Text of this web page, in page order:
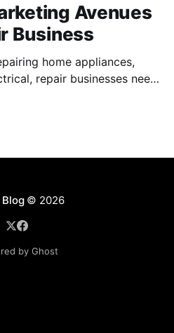
Avenues
Business
home appliances,
repair businesses need
are many internet-based
Blog© 2026
by Ghost